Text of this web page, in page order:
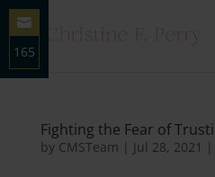
Fighting the Fear of
by CMSTeam | Jul 28, 2021 |
165
Share